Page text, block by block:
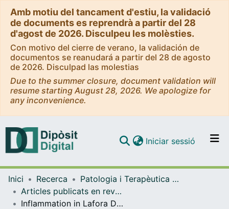
Amb motiu del tancament d'estiu, la validació
de documents es reprendrà a partir del 28
d'agost de 2026. Disculpeu les molèsties.
Con motivo del cierre de verano, la validación de
documentos se reanudará a partir del 28 de agosto
de 2026. Disculpad las molestias
Due to the summer closure, document validation will
resume starting August 28, 2026. We apologize for
any inconvenience.
Navega per tot el DD
Com publicar
Iniciar sessió (current)
Inici Recerca
Patologia i Terapèutica Experimental
Articles publicats en revistes (Patologia i Terapèutica Experimental)
Inflammation in Lafora Disease: evolution with disease progression in laforin and malin knock-out mouse models